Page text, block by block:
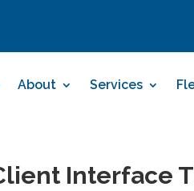
About Services
Interface